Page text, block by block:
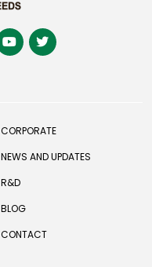
CORPORATE
NEWS AND UPDATES
R&D
BLOG
CONTACT